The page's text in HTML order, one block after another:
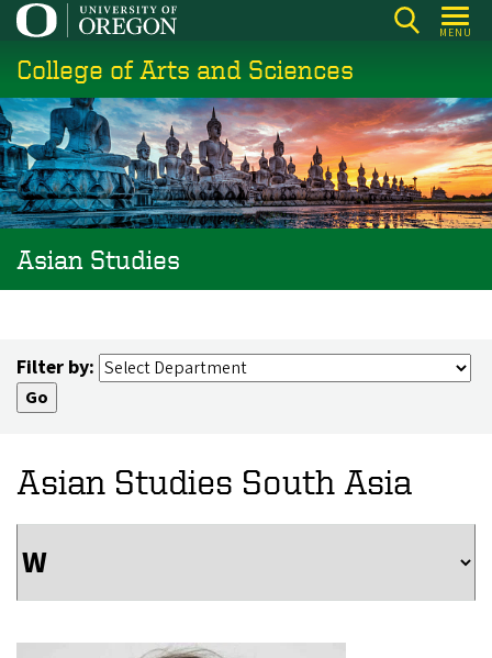
Skip
main
content
MENU
College of Arts and Sciences
Asian Studies
Filter by:
Asian Studies South Asia